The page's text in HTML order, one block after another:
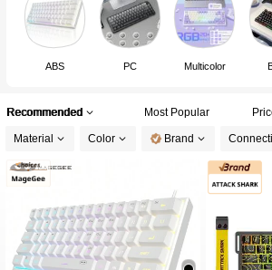
Keyboard
ABS PC Multicolor
Recommended Most Popular
Material Color Brand